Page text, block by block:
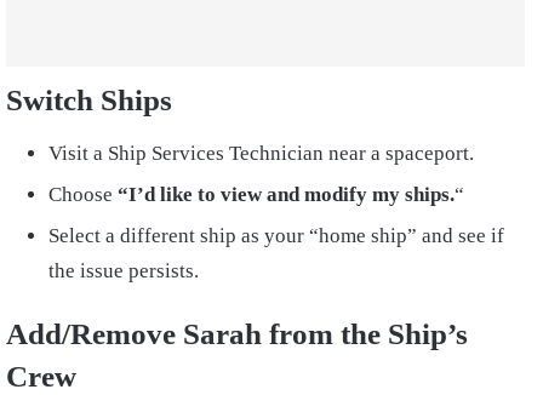
Switch Ships
Visit a Ship Services Technician near a spaceport.
Choose “I’d like to view and modify my ships.“
Select a different ship as your “home ship” and see if
the issue persists.
Add/Remove Sarah from the Ship’s
Crew